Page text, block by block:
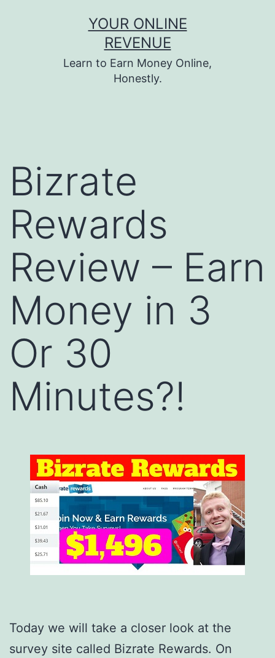
YOUR ONLINE
REVENUE
Learn to Earn Money Online,
Honestly.
Bizrate
Rewards
Review – Earn
Money in 3
Or 30
Minutes?!
Today we will take a closer look at the
survey site called Bizrate Rewards. On